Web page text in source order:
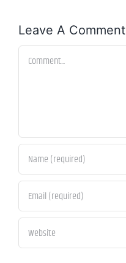
Leave A Comment
Comment